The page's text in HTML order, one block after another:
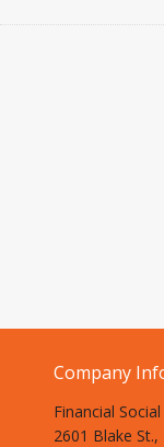
Company
Financial
2601 Blake